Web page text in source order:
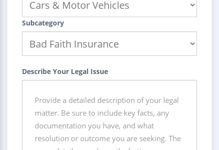
Subcategory
Describe Your Legal Issue